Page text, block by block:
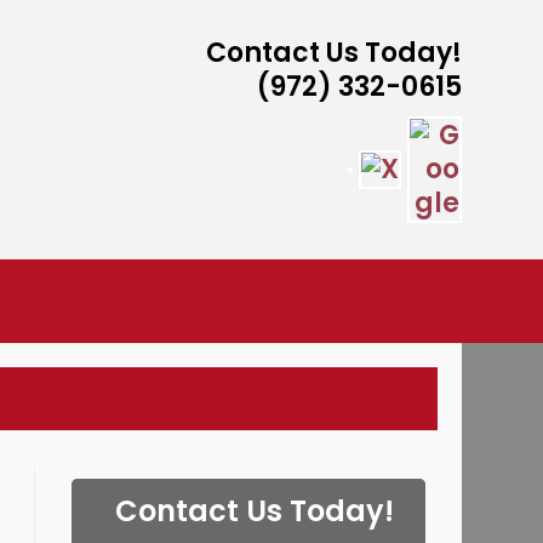
Contact Us Today!
(972) 332-0615
Contact Us Today!